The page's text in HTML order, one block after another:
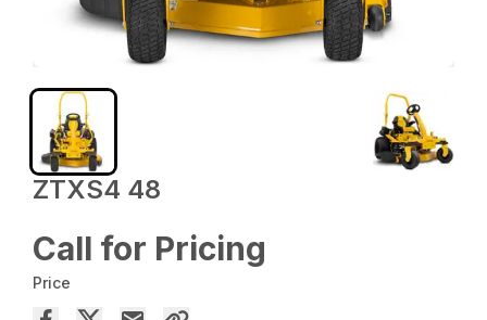
ZTXS4 48
Call for Pricing
Price